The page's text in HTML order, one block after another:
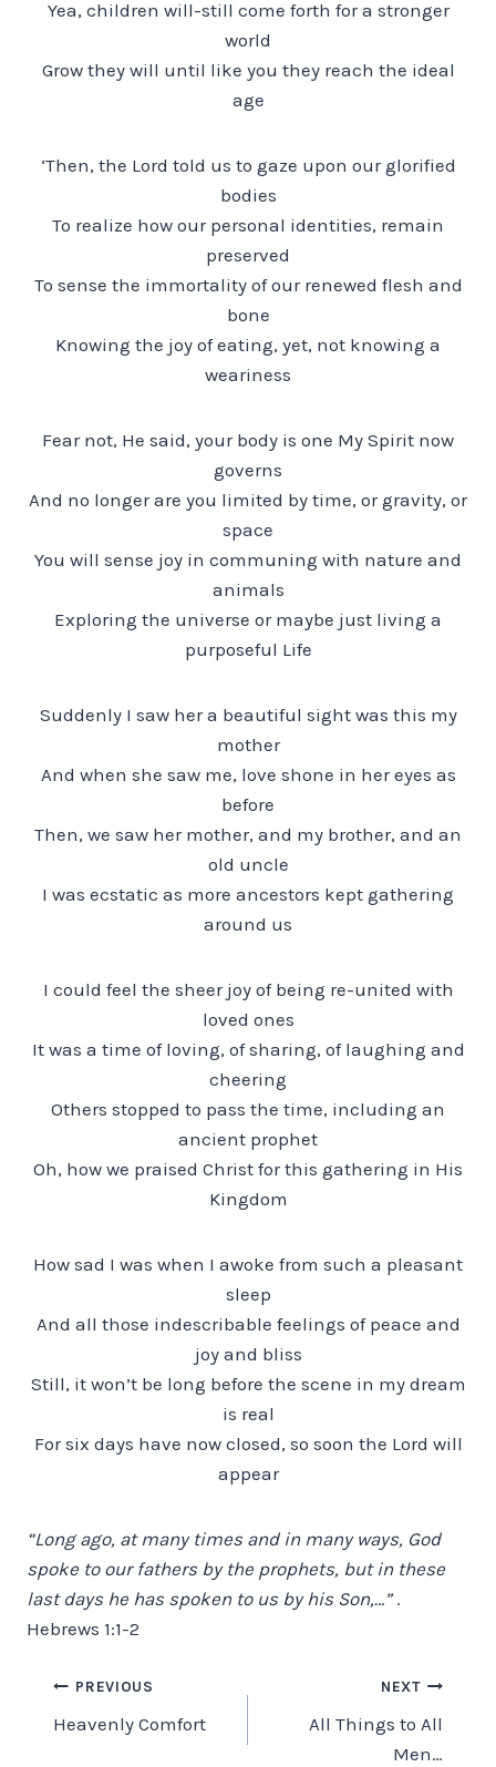
Yea, children will-still come forth for a stronger
world
Grow they will until like you they reach the ideal
age
‘Then, the Lord told us to gaze upon our glorified
bodies
To realize how our personal identities, remain
preserved
To sense the immortality of our renewed flesh and
bone
Knowing the joy of eating, yet, not knowing a
weariness
Fear not, He said, your body is one My Spirit now
governs
And no longer are you limited by time, or gravity, or
space
You will sense joy in communing with nature and
animals
Exploring the universe or maybe just living a
purposeful Life
Suddenly I saw her a beautiful sight was this my
mother
And when she saw me, love shone in her eyes as
before
Then, we saw her mother, and my brother, and an
old uncle
I was ecstatic as more ancestors kept gathering
around us
I could feel the sheer joy of being re-united with
loved ones
It was a time of loving, of sharing, of laughing and
cheering
Others stopped to pass the time, including an
ancient prophet
Oh, how we praised Christ for this gathering in His
Kingdom
How sad I was when I awoke from such a pleasant
sleep
And all those indescribable feelings of peace and
joy and bliss
Still, it won’t be long before the scene in my dream
is real
For six days have now closed, so soon the Lord will
appear
“Long ago, at many times and in many ways, God
spoke to our fathers by the prophets, but in these
last days he has spoken to us by his Son,…”.
Hebrews 1:1-2
Post
navigation
PREVIOUS
Heavenly Comfort
NEXT
All Things to All
Men…